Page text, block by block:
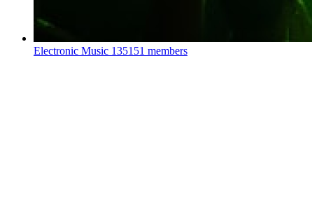
Electronic Music 135151 members